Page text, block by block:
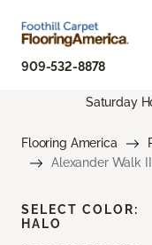
909-532-8878
Saturday
Flooring America
Alexander Walk II
SELECT COLOR:
HALO